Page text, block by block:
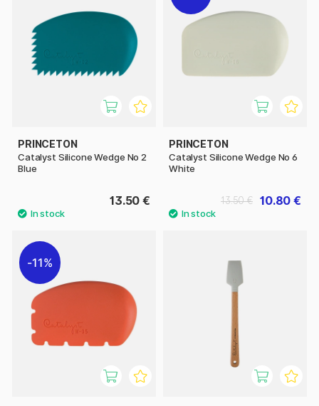
PRINCETON
Catalyst Silicone Wedge No 2
Blue
13.50 €
PRINCETON
Catalyst Silicone Wedge No 6
White
10.80 €
13.50 €
11%